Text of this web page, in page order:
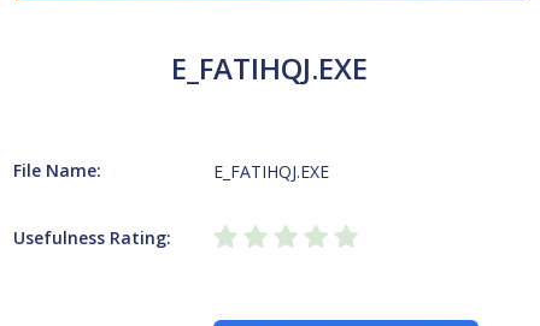
E_FATIHQJ.EXE
File Name: E_FATIHQJ.EXE
Usefulness Rating: